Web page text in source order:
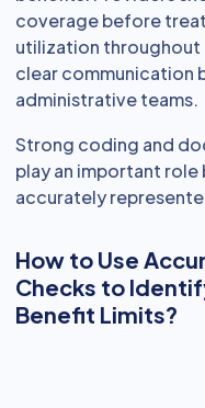
coverage before
utilization throughout
clear communication
administrative teams.
Strong coding and
play an important role
accurately
How to Use
Checks to
Benefit Limits?